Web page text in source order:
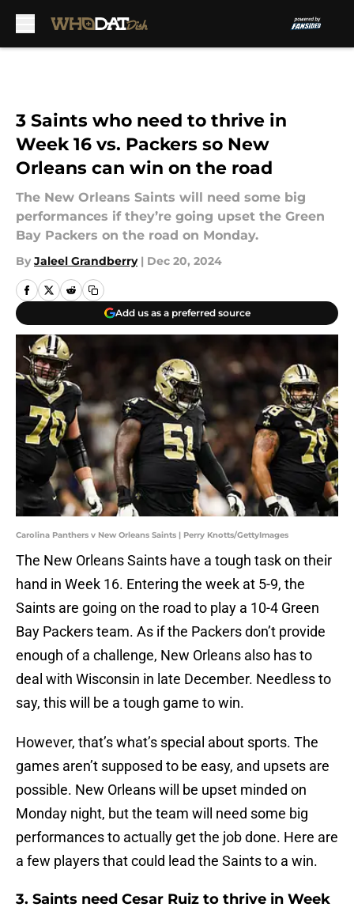
3 Saints who need to thrive in
Week 16 vs. Packers so New
Orleans can win on the road
The New Orleans Saints will need some big
performances if they’re going upset the Green
Bay Packers on the road on Monday.
By Jaleel Grandberry | Dec 20, 2024
Add us as a preferred source
Carolina Panthers v New Orleans Saints | Perry Knotts/GettyImages
The New Orleans Saints have a tough task on their
hand in Week 16. Entering the week at 5-9, the
Saints are going on the road to play a 10-4 Green
Bay Packers team. As if the Packers don’t provide
enough of a challenge, New Orleans also has to
deal with Wisconsin in late December. Needless to
say, this will be a tough game to win.
However, that’s what’s special about sports. The
games aren’t supposed to be easy, and upsets are
possible. New Orleans will be upset minded on
Monday night, but the team will need some big
performances to actually get the job done. Here are
a few players that could lead the Saints to a win.
3. Saints need Cesar Ruiz to thrive in Week